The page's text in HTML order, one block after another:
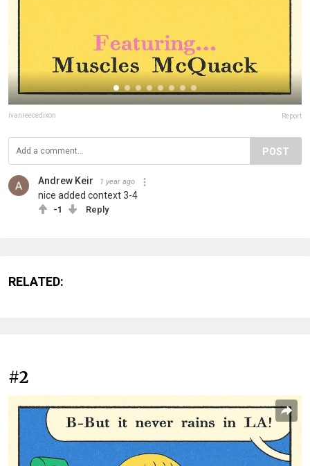
ivanreecedixon Report
POST
Andrew Keir 1 year ago
nice added context 3-4
-1 Reply
RELATED:
#2